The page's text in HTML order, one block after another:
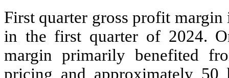
First quarter gross profit
in the first quarter of 2024.
margin primarily benefited
pricing and approximately 50